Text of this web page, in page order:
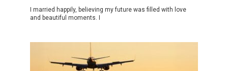
I married happily, believing my future was filled with love
and beautiful moments. I